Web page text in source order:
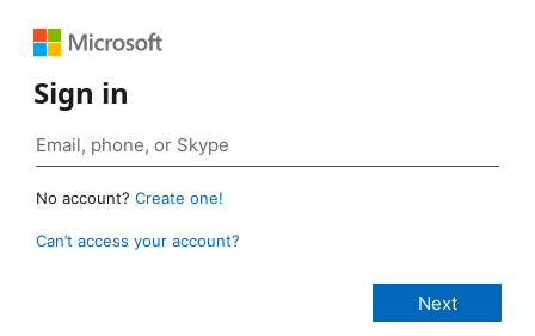
Sign in
No account? Create one!
Can’t access your account?